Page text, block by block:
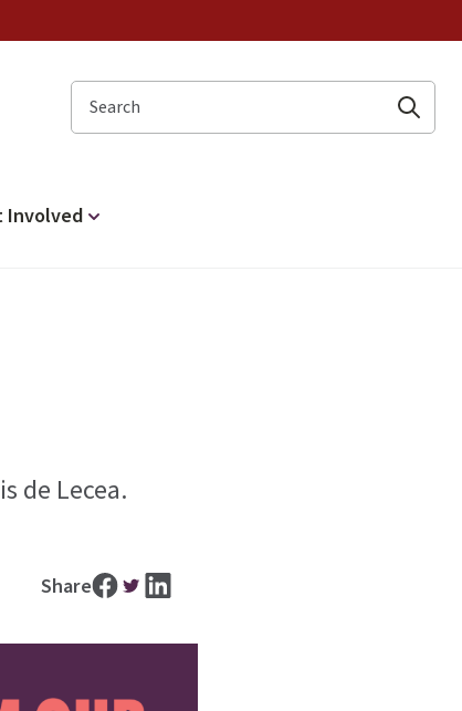
Search
Involved
de Lecea.
Share